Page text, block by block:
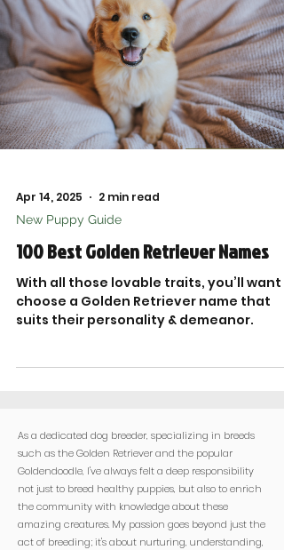
Apr 14, 2025 2 min read
New Puppy Guide
100 Best Golden Retriever Names
With all those lovable traits, you’ll want
choose a Golden Retriever name that
suits their personality & demeanor.
As a dedicated dog breeder, specializing in breeds
such as the Golden Retriever and the popular
Goldendoodle, I've always felt a deep responsibility
not just to breed healthy puppies, but also to enrich
the community with knowledge about these
amazing creatures. My passion goes beyond just the
act of breeding; it's about nurturing, understanding,